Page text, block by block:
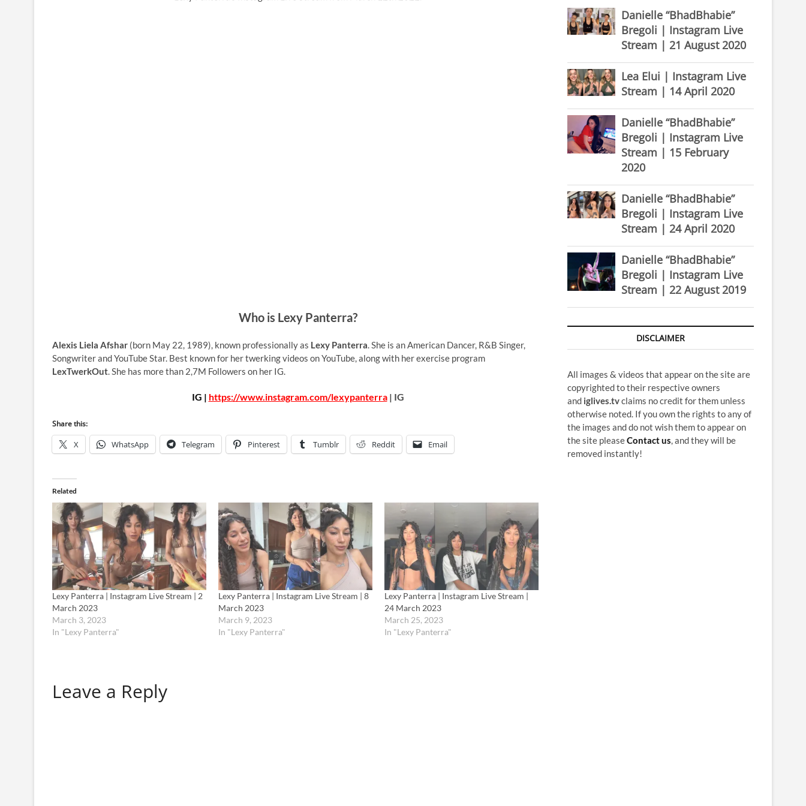
Who is Lexy Panterra?
Alexis Liela Afshar (born May 22, 1989), known professionally as Lexy Panterra. She is an American Dancer, R&B Singer,
Songwriter and YouTube Star. Best known for her twerking videos on YouTube, along with her exercise program
LexTwerkOut. She has more than 2,7M Followers on her IG.
IG | https://www.instagram.com/lexypanterra| IG
Share this:
X WhatsApp Telegram Pinterest Tumblr Reddit Email
Related
Lexy Panterra | Instagram Live Stream | 2
March 2023
March 3, 2023
In "Lexy Panterra"
Lexy Panterra | Instagram Live Stream | 8
March 2023
March 9, 2023
In "Lexy Panterra"
Lexy Panterra | Instagram Live Stream |
24 March 2023
March 25, 2023
In "Lexy Panterra"
Leave a Reply
Danielle “BhadBhabie”
Bregoli | Instagram Live
Stream | 21 August 2020
Lea Elui | Instagram Live
Stream | 14 April 2020
Danielle “BhadBhabie”
Bregoli | Instagram Live
Stream | 15 February
2020
Danielle “BhadBhabie”
Bregoli | Instagram Live
Stream | 24 April 2020
Danielle “BhadBhabie”
Bregoli | Instagram Live
Stream | 22 August 2019
DISCLAIMER
All images & videos that appear on the site are
copyrighted to their respective owners
and iglives.tvclaims no credit for them unless
otherwise noted. If you own the rights to any of
the images and do not wish them to appear on
the site pleaseContact us, and they will be
removed instantly!